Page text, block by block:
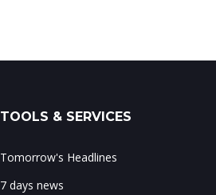
TOOLS & SERVICES
Tomorrow's Headlines
7 days news